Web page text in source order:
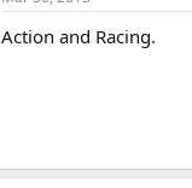
Action and Racing.